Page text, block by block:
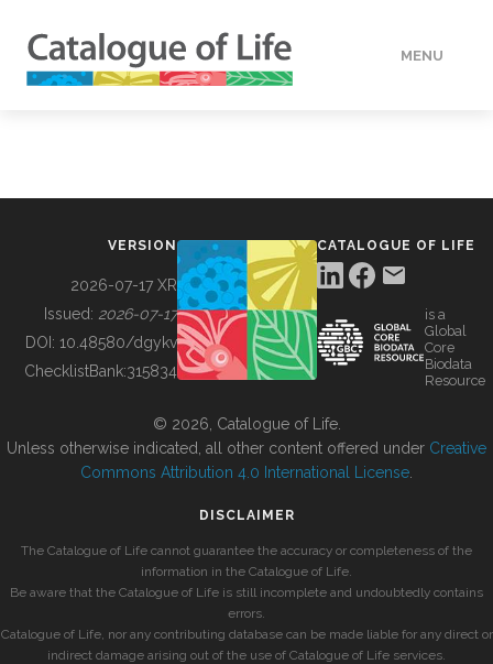
MENU
BUILDING COL
VERSION
2026-07-17 XR
Issued: 2026-07-17
DOI: 10.48580/dgykv
ChecklistBank:315834
CATALOGUE OF LIFE
is a
Global
Core
Biodata
Resource
© 2026, Catalogue of Life.
Unless otherwise indicated, all other content offered under Creative
Commons Attribution 4.0 International License
DISCLAIMER
The Catalogue of Life cannot guarantee the accuracy or completeness of the
information in the Catalogue of Life.
Be aware that the Catalogue of Life is still incomplete and undoubtedly contains
errors.
Catalogue of Life, nor any contributing database can be made liable for any direct or
indirect damage arising out of the use of Catalogue of Life services.